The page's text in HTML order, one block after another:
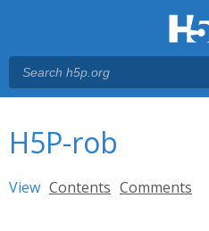
H5P-rob
Primary tabs
View (active tab)
Contents Comments